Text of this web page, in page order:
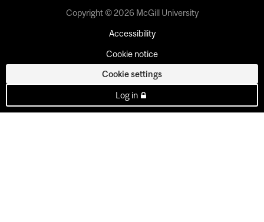
Copyright © 2026 McGill University
Accessibility
Cookie notice
Cookie settings
Log in